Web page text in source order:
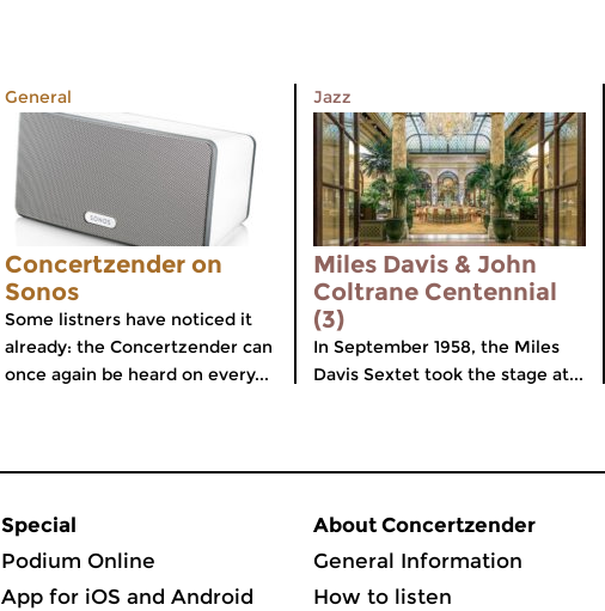
General
Concertzender on
Sonos
Some listners have noticed it
already: the Concertzender can
once again be heard on every...
Jazz
Miles Davis & John
Coltrane Centennial
(3)
In September 1958, the Miles
Davis Sextet took the stage at...
Special
Podium Online
App for iOS and Android
About Concertzender
General Information
How to listen